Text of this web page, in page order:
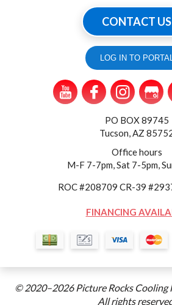
CONTACT US
LOG IN TO
PO BOX 89745
Tucson, AZ
Office hours
M-F 7-7pm, Sat 7-5pm,
ROC #208709 CR-39
FINANCING
© 2020–2026 Picture Rocks
All rights